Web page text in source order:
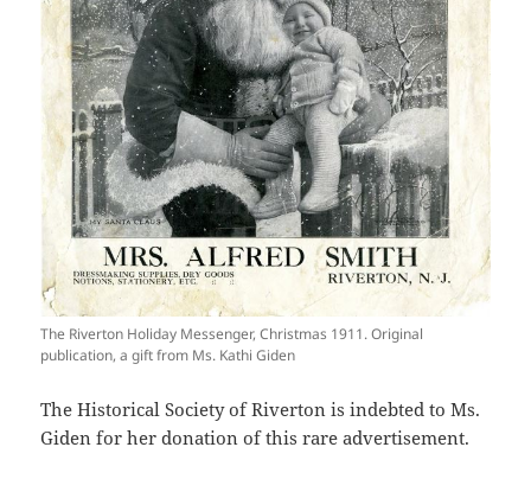
The Riverton Holiday Messenger, Christmas 1911. Original
publication, a gift from Ms. Kathi Giden
The Historical Society of Riverton is indebted to Ms.
Giden for her donation of this rare advertisement.